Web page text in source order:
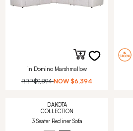
in Domino Marshmallow
RRP$9,894 NOW $6,394
DAKOTA
COLLECTION
3 Seater Recliner Sofa